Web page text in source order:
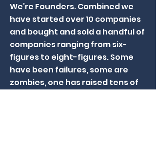
We’re Founders. Combined we
have started over 10 companies
and bought and sold a handful of
companies ranging from six-
figures to eight-figures. Some
have been failures, some are
zombies, one has raised tens of